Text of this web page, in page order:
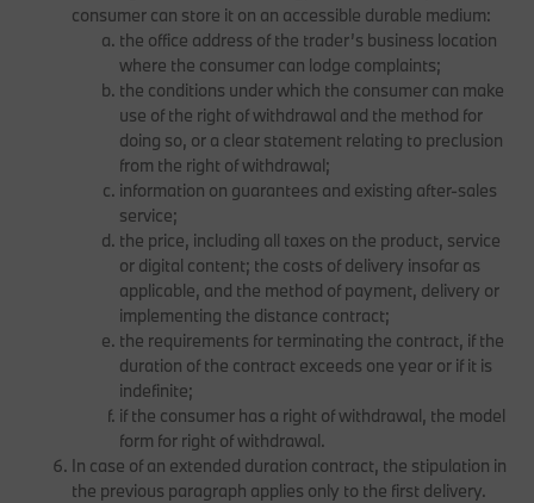
consumer can store it on an accessible durable medium:
the office address of the trader’s business location
where the consumer can lodge complaints;
the conditions under which the consumer can make
use of the right of withdrawal and the method for
doing so, or a clear statement relating to preclusion
from the right of withdrawal;
information on guarantees and existing after-sales
service;
the price, including all taxes on the product, service
or digital content; the costs of delivery insofar as
applicable, and the method of payment, delivery or
implementing the distance contract;
the requirements for terminating the contract, if the
duration of the contract exceeds one year or if it is
indefinite;
if the consumer has a right of withdrawal, the model
form for right of withdrawal.
In case of an extended duration contract, the stipulation in
the previous paragraph applies only to the first delivery.